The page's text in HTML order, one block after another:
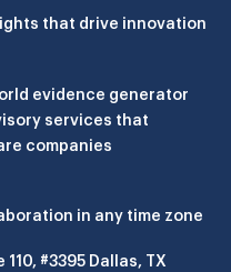
that drive innovation
evidence generator
services that
companies
in any time zone
110, #3395 Dallas, TX